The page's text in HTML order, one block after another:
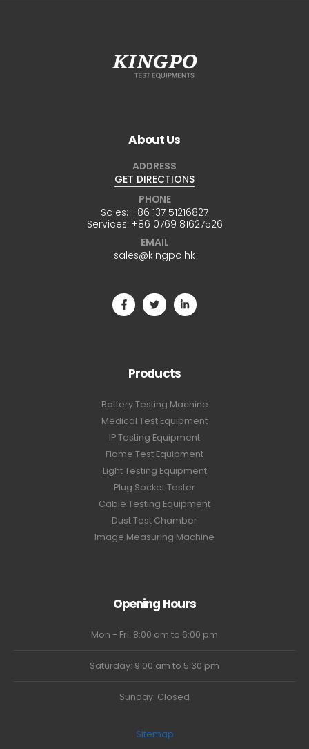
About Us
ADDRESS
GET DIRECTIONS
PHONE
Sales: +86 137 51216827
Services: +86 0769 81627526
EMAIL
sales@kingpo.hk
Products
Battery Testing Machine
Medical Test Equipment
IP Testing Equipment
Flame Test Equipment
Light Testing Equipment
Plug Socket Tester
Cable Testing Equipment
Dust Test Chamber
Image Measuring Machine
Opening Hours
Mon - Fri: 8:00 am to 6:00 pm
Saturday: 9:00 am to 5:30 pm
Sunday: Closed
Sitemap